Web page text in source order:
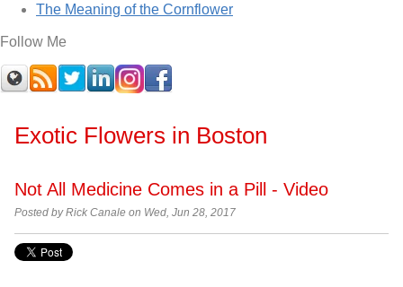
The Meaning of the Cornflower
Follow Me
Exotic Flowers in Boston
Not All Medicine Comes in a Pill - Video
Posted by Rick Canale on Wed, Jun 28, 2017